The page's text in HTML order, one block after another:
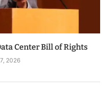
Center Bill of Rights
2026